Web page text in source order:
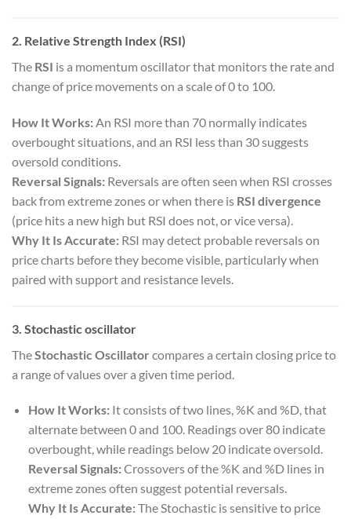
2. Relative Strength Index (RSI)
The RSI is a momentum oscillator that monitors the rate and
change of price movements on a scale of 0 to 100.
How It Works: An RSI more than 70 normally indicates
overbought situations, and an RSI less than 30 suggests
oversold conditions.
Reversal Signals: Reversals are often seen when RSI crosses
back from extreme zones or when there is RSI divergence
(price hits a new high but RSI does not, or vice versa).
Why It Is Accurate: RSI may detect probable reversals on
price charts before they become visible, particularly when
paired with support and resistance levels.
3. Stochastic oscillator
TheStochastic Oscillator compares a certain closing price to
a range of values over a given time period.
How It Works:It consists of two lines, %K and %D, that
alternate between 0 and 100. Readings over 80 indicate
overbought, while readings below 20 indicate oversold.
Reversal Signals:Crossovers of the %K and %D lines in
extreme zones often suggest potential reversals.
Why It Is Accurate:The Stochastic is sensitive to price